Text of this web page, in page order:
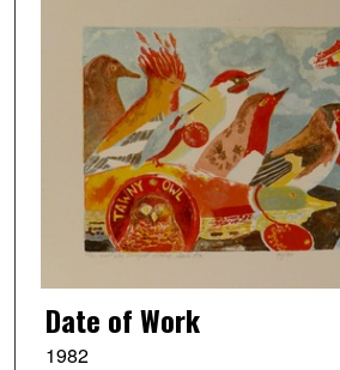
Date of Work
1982